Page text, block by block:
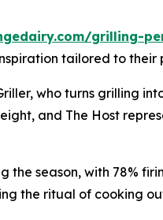
grilling-
tailored to their
who turns grilling
and The Host
the season, with 78%
the ritual of cooking